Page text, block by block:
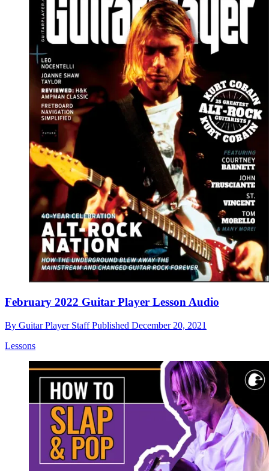
February 2022 Guitar Player Lesson Audio
By Guitar Player StaffPublished December 20, 2021
Lessons